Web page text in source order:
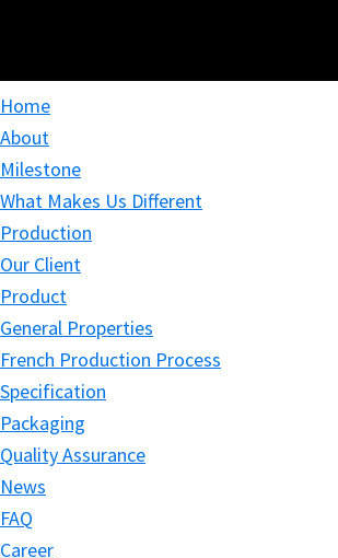
Home
About
Milestone
What Makes Us Different
Production
Our Client
Product
General Properties
French Production Process
Specification
Packaging
Quality Assurance
News
FAQ
Career